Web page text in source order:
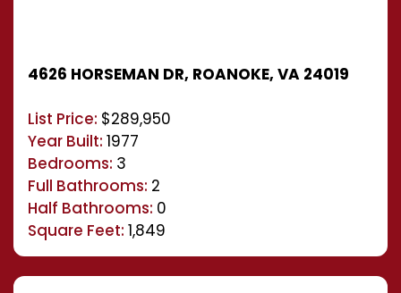
4626 HORSEMAN DR, ROANOKE, VA 24019
List Price: $289,950
Year Built: 1977
Bedrooms: 3
Full Bathrooms: 2
Half Bathrooms: 0
Square Feet: 1,849